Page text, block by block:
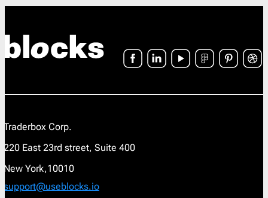
Traderbox Corp.
220 East 23rd street, Suite 400
New York,10010
support@useblocks.io